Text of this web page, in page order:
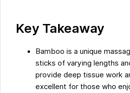
FAQs about Check Out The
Bamboo Massage
Key Takeaway
Bamboo is a unique
sticks of varying lengths
provide deep tissue work
excellent for those who